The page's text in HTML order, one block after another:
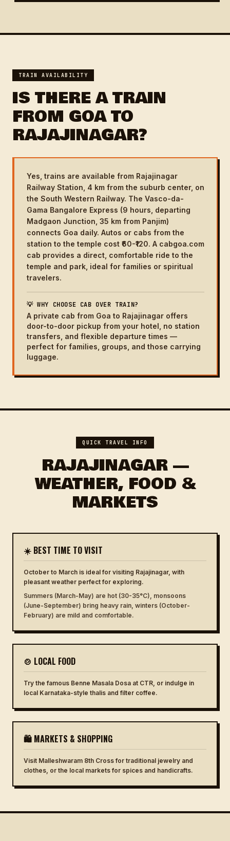
TRAIN AVAILABILITY
IS THERE A TRAIN
FROM GOA TO
RAJAJINAGAR?
Yes, trains are available from Rajajinagar
Railway Station, 4 km from the suburb center, on
the South Western Railway. The Vasco-da-
Gama Bangalore Express (9 hours, departing
Madgaon Junction, 35 km from Panjim)
connects Goa daily. Autos or cabs from the
station to the temple cost ₹60-₹120. A cabgoa.com
cab provides a direct, comfortable ride to the
temple and park, ideal for families or spiritual
travelers.
💡 WHY CHOOSE CAB OVER TRAIN?
A private cab from Goa to Rajajinagar offers
door-to-door pickup from your hotel, no station
transfers, and flexible departure times —
perfect for families, groups, and those carrying
luggage.
QUICK TRAVEL INFO
RAJAJINAGAR —
WEATHER, FOOD &
MARKETS
☀️ BEST TIME TO VISIT
October to March is ideal for visiting Rajajinagar, with
pleasant weather perfect for exploring.
Summers (March-May) are hot (30-35°C), monsoons
(June-September) bring heavy rain, winters (October-
February) are mild and comfortable.
🍲 LOCAL FOOD
Try the famous Benne Masala Dosa at CTR, or indulge in
local Karnataka-style thalis and filter coffee.
🛍 MARKETS & SHOPPING
Visit Malleshwaram 8th Cross for traditional jewelry and
clothes, or the local markets for spices and handicrafts.